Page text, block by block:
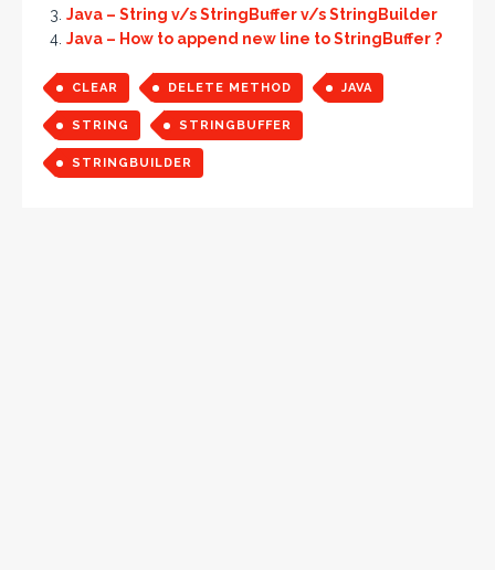
Java – String v/s StringBuffer v/s StringBuilder
Java – How to append new line to StringBuffer ?
CLEAR DELETE METHOD JAVA
STRING STRINGBUFFER
STRINGBUILDER